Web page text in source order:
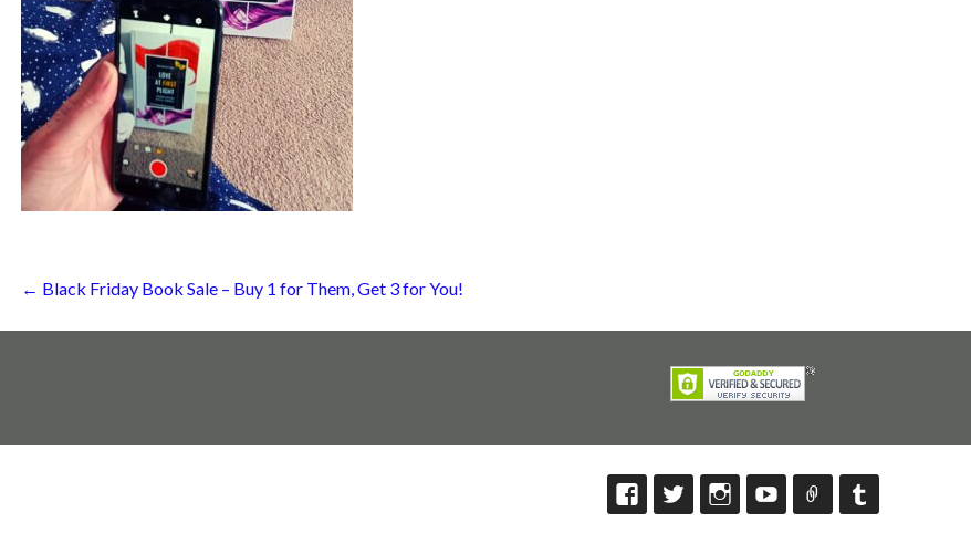
Post
navigation
← Black Friday Book Sale – Buy 1 for Them, Get 3 for You!